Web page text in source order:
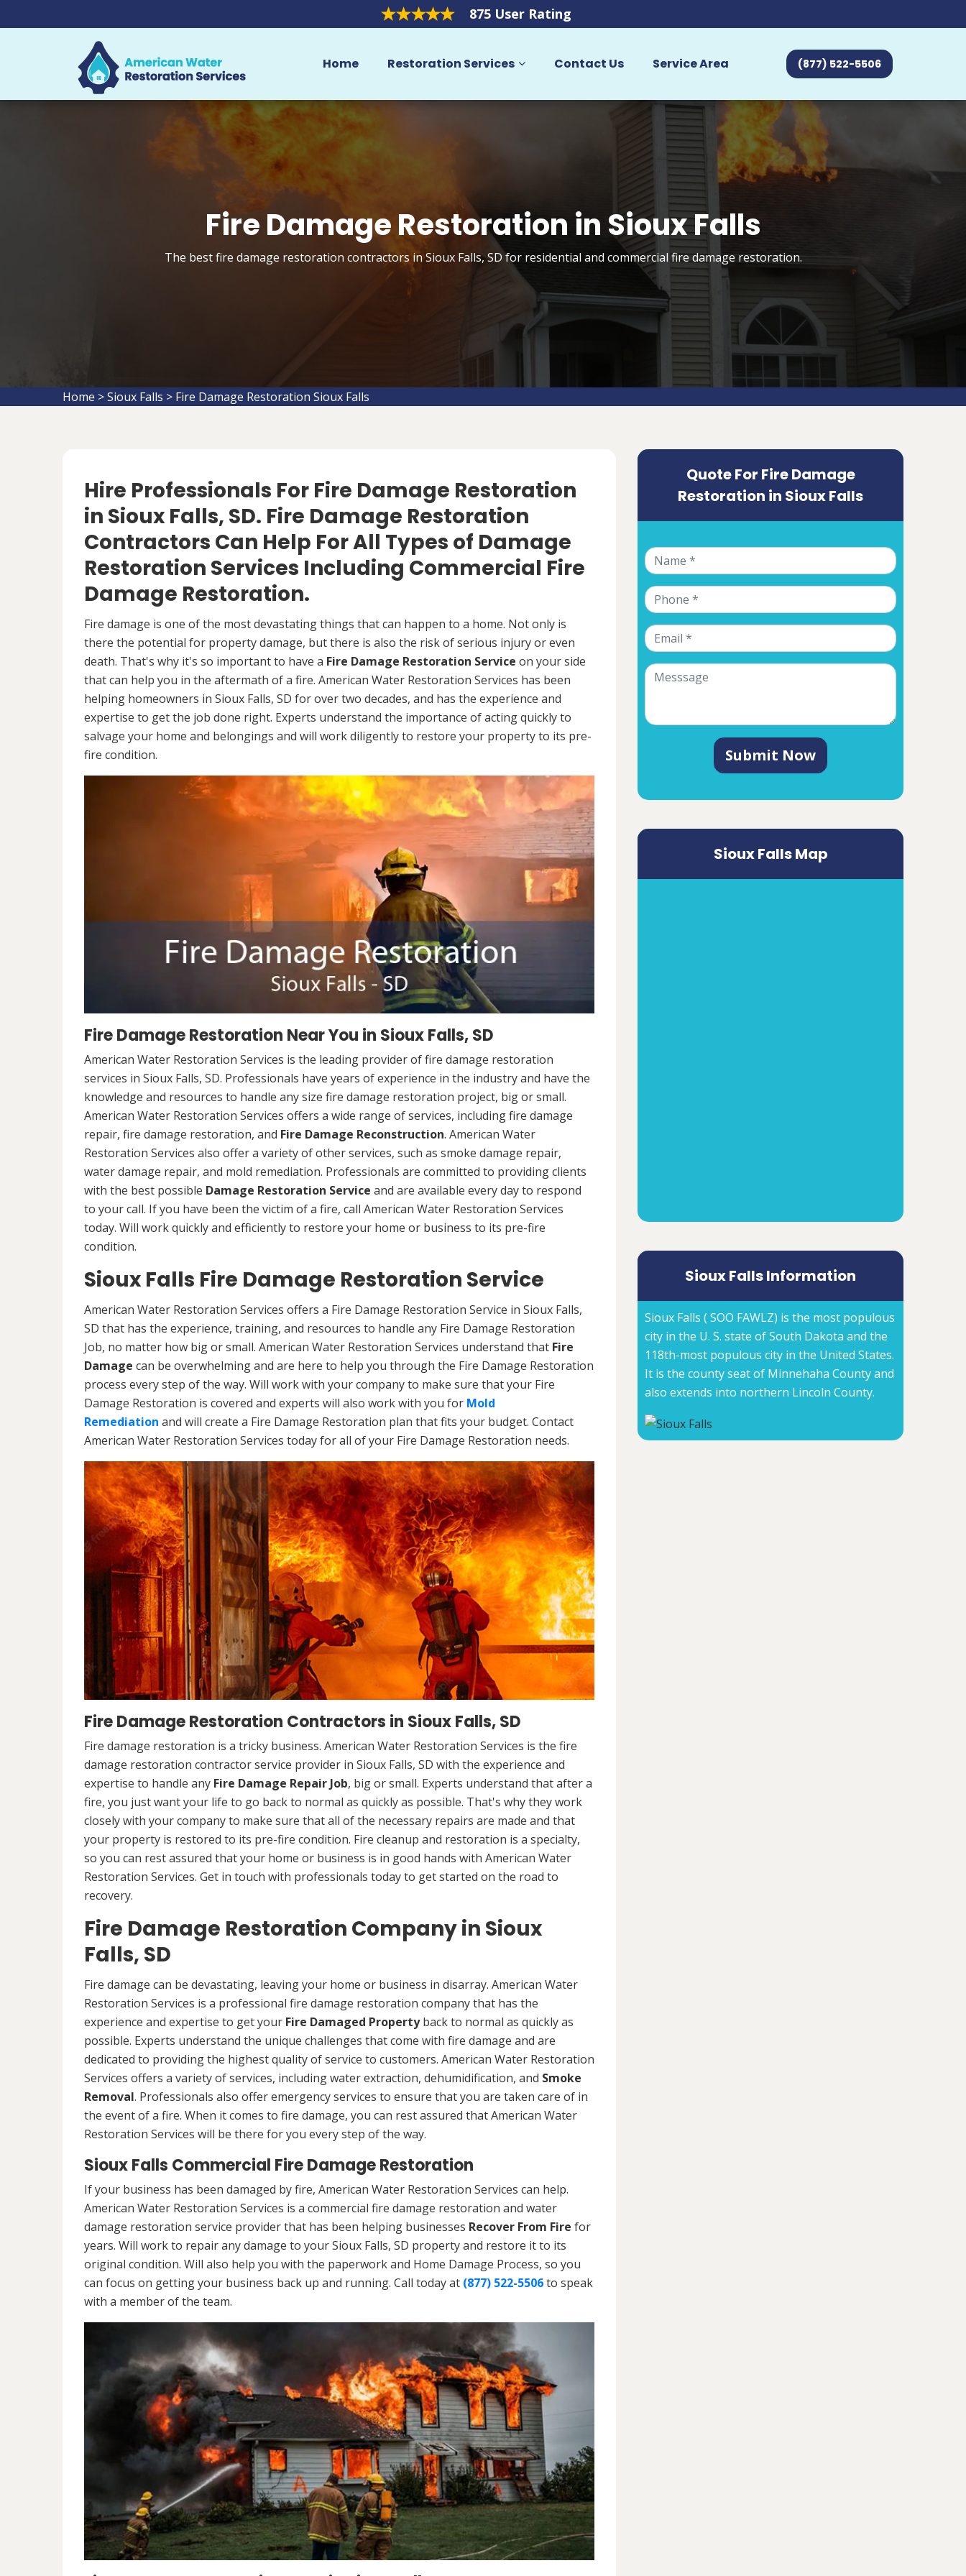
875 User Rating
Home Restoration Services Contact Us Service Area (877) 522-5506
Fire Damage Restoration in Sioux Falls
The best fire damage restoration contractors in Sioux Falls, SD for residential and commercial fire damage restoration.
Home >Sioux Falls > Fire Damage Restoration Sioux Falls
Hire Professionals For Fire Damage Restoration
in Sioux Falls, SD. Fire Damage Restoration
Contractors Can Help For All Types of Damage
Restoration Services Including Commercial Fire
Damage Restoration.
Fire damage is one of the most devastating things that can happen to a home. Not only is
there the potential for property damage, but there is also the risk of serious injury or even
death. That's why it's so important to have a Fire Damage Restoration Service on your side
that can help you in the aftermath of a fire. American Water Restoration Services has been
helping homeowners in Sioux Falls, SD for over two decades, and has the experience and
expertise to get the job done right. Experts understand the importance of acting quickly to
salvage your home and belongings and will work diligently to restore your property to its pre-
fire condition.
Fire Damage Restoration Near You in Sioux Falls, SD
American Water Restoration Services is the leading provider of fire damage restoration
services in Sioux Falls, SD. Professionals have years of experience in the industry and have the
knowledge and resources to handle any size fire damage restoration project, big or small.
American Water Restoration Services offers a wide range of services, including fire damage
repair, fire damage restoration, and Fire Damage Reconstruction. American Water
Restoration Services also offer a variety of other services, such as smoke damage repair,
water damage repair, and mold remediation. Professionals are committed to providing clients
with the best possible Damage Restoration Service and are available every day to respond
to your call. If you have been the victim of a fire, call American Water Restoration Services
today. Will work quickly and efficiently to restore your home or business to its pre-fire
condition.
Sioux Falls Fire Damage Restoration Service
American Water Restoration Services offers a Fire Damage Restoration Service in Sioux Falls,
SD that has the experience, training, and resources to handle any Fire Damage Restoration
Job, no matter how big or small. American Water Restoration Services understand that Fire
Damage can be overwhelming and are here to help you through the Fire Damage Restoration
process every step of the way. Will work with your company to make sure that your Fire
Damage Restoration is covered and experts will also work with you for Mold
Remediation and will create a Fire Damage Restoration plan that fits your budget. Contact
American Water Restoration Services today for all of your Fire Damage Restoration needs.
Fire Damage Restoration Contractors in Sioux Falls, SD
Fire damage restoration is a tricky business. American Water Restoration Services is the fire
damage restoration contractor service provider in Sioux Falls, SD with the experience and
expertise to handle any Fire Damage Repair Job, big or small. Experts understand that after a
fire, you just want your life to go back to normal as quickly as possible. That's why they work
closely with your company to make sure that all of the necessary repairs are made and that
your property is restored to its pre-fire condition. Fire cleanup and restoration is a specialty,
so you can rest assured that your home or business is in good hands with American Water
Restoration Services. Get in touch with professionals today to get started on the road to
recovery.
Fire Damage Restoration Company in Sioux
Falls, SD
Fire damage can be devastating, leaving your home or business in disarray. American Water
Restoration Services is a professional fire damage restoration company that has the
experience and expertise to get your Fire Damaged Propertyback to normal as quickly as
possible. Experts understand the unique challenges that come with fire damage and are
dedicated to providing the highest quality of service to customers. American Water Restoration
Services offers a variety of services, including water extraction, dehumidification, and Smoke
Removal. Professionals also offer emergency services to ensure that you are taken care of in
the event of a fire. When it comes to fire damage, you can rest assured that American Water
Restoration Services will be there for you every step of the way.
Sioux Falls Commercial Fire Damage Restoration
If your business has been damaged by fire, American Water Restoration Services can help.
American Water Restoration Services is a commercial fire damage restoration and water
damage restoration service provider that has been helping businesses Recover From Fire for
years. Will work to repair any damage to your Sioux Falls, SD property and restore it to its
original condition. Will also help you with the paperwork and Home Damage Process, so you
can focus on getting your business back up and running. Call today at (877) 522-5506to speak
with a member of the team.
Quote For Fire Damage
Restoration in Sioux Falls
Submit Now
Sioux Falls Map
Sioux Falls Information
Sioux Falls ( SOO FAWLZ) is the most populous
city in the U. S. state of South Dakota and the
118th-most populous city in the United States.
It is the county seat of Minnehaha County and
also extends into northern Lincoln County.